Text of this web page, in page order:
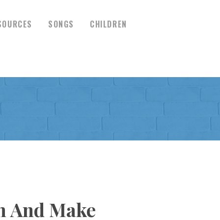
SONGS CHILDREN
And Make